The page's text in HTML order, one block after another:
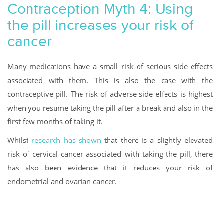
Contraception Myth 4: Using
the pill increases your risk of
cancer
Many medications have a small risk of serious side effects
associated with them. This is also the case with the
contraceptive pill. The risk of adverse side effects is highest
when you resume taking the pill after a break and also in the
first few months of taking it.
Whilst research has shown that there is a slightly elevated
risk of cervical cancer associated with taking the pill, there
has also been evidence that it reduces your risk of
endometrial and ovarian cancer.